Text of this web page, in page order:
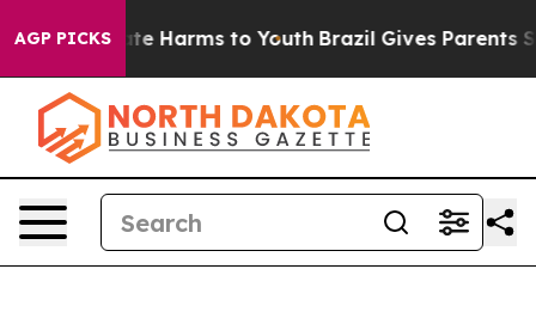
AGP PICKS
to Abate Harms to Youth Brazil Gives Parents